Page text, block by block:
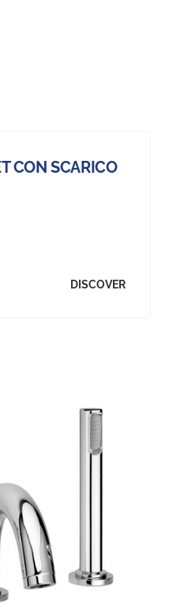
CON SCARICO
DISCOVER